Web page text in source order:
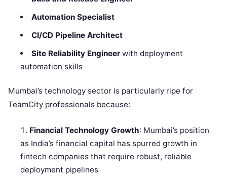
Automation Specialist
CI/CD Pipeline Architect
Site Reliability Engineerwith deployment
automation skills
Mumbai’s technology sector is particularly ripe for
TeamCity professionals because:
Financial Technology Growth: Mumbai’s position
as India’s financial capital has spurred growth in
fintech companies that require robust, reliable
deployment pipelines